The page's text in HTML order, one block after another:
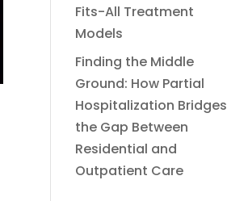
Fits-All Treatment
Models
Finding the Middle
Ground: How Partial
Hospitalization Bridges
the Gap Between
Residential and
Outpatient Care